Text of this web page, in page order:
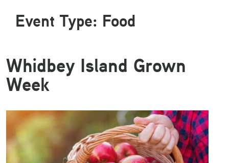
Event Type: Food
Whidbey Island Grown
Week